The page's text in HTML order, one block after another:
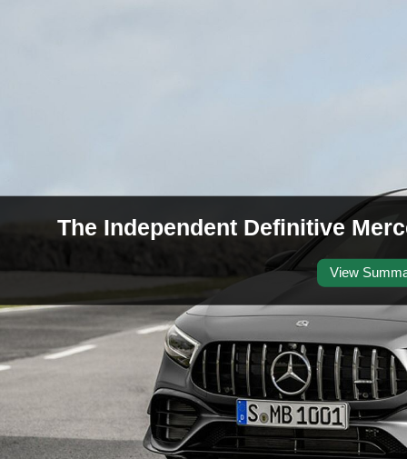
The Independent Definitive
View